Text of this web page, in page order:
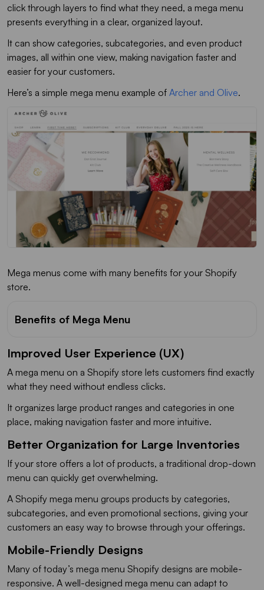
click through layers to find what they need, a mega menu
presents everything in a clear, organized layout.
It can show categories, subcategories, and even product
images, all within one view, making navigation faster and
easier for your customers.
Here’s a simple mega menu example of Archer and Olive.
Mega menus come with many benefits for your Shopify
store.
Benefits of Mega Menu
Improved User Experience (UX)
A mega menu on a Shopify store lets customers find exactly
what they need without endless clicks.
It organizes large product ranges and categories in one
place, making navigation faster and more intuitive.
Better Organization for Large Inventories
If your store offers a lot of products, a traditional drop-down
menu can quickly get overwhelming.
A Shopify mega menu groups products by categories,
subcategories, and even promotional sections, giving your
customers an easy way to browse through your offerings.
Mobile-Friendly Designs
Many of today’s mega menu Shopify designs are mobile-
responsive. A well-designed mega menu can adapt to